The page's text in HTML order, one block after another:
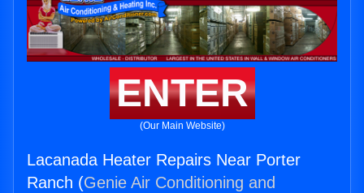
ENTER
(Our Main Website)
Lacanada Heater Repairs Near Porter
Ranch (Genie Air Conditioning and